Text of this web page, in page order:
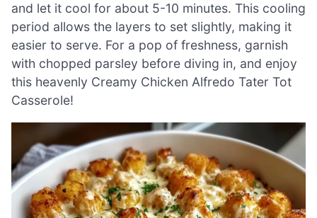
and let it cool for about 5-10 minutes. This cooling
period allows the layers to set slightly, making it
easier to serve. For a pop of freshness, garnish
with chopped parsley before diving in, and enjoy
this heavenly Creamy Chicken Alfredo Tater Tot
Casserole!